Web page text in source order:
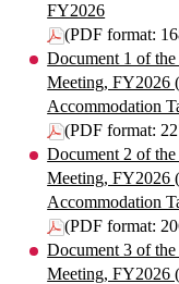
FY2026
(PDF format:
Document 1 of
Meeting, FY2026
Accommodation
(PDF format:
Document 2 of
Meeting, FY2026
Accommodation
(PDF format:
Document 3 of
Meeting, FY2026